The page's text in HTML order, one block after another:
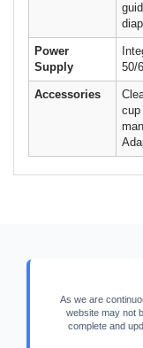
Power
Supply
50/
Accessories
cup
As we are
website may not
complete and